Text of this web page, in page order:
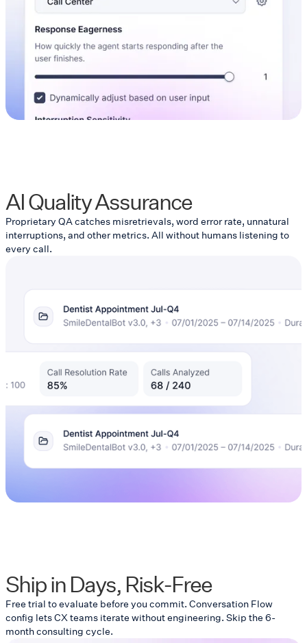
AI Quality Assurance
Proprietary QA catches misretrievals, word error rate, unnatural
interruptions, and other metrics. All without humans listening to
every call.
Ship in Days, Risk-Free
Free trial to evaluate before you commit. Conversation Flow
config lets CX teams iterate without engineering. Skip the 6-
month consulting cycle.